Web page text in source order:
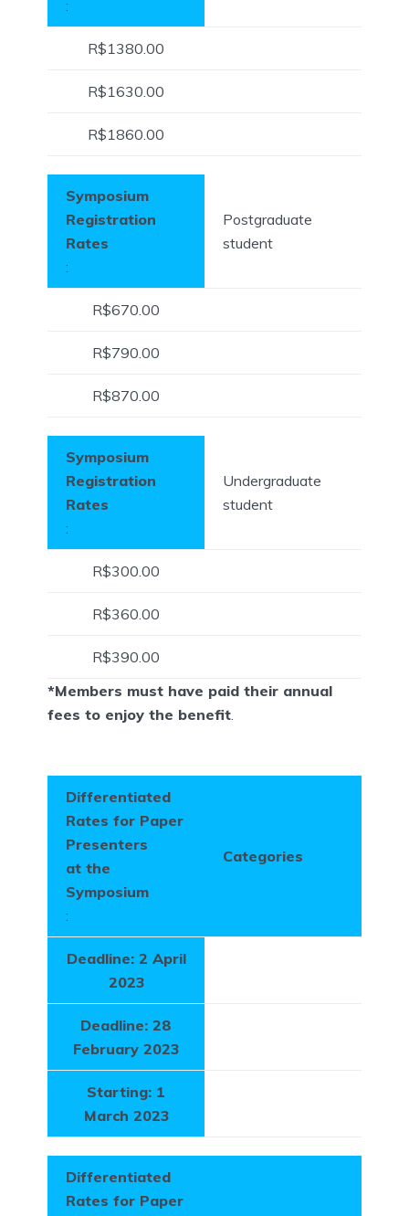
:
R$1380.00
R$1630.00
R$1860.00
Symposium
Registration
Rates
:
Postgraduate
student
R$670.00
R$790.00
R$870.00
Symposium
Registration
Rates
:
Undergraduate
student
R$300.00
R$360.00
R$390.00
*Members must have paid their annual
fees to enjoy the benefit
Differentiated
Rates for Paper
Presenters
at the
Symposium
:
Categories
Deadline: 2 April
2023
Deadline: 28
February 2023
Starting: 1
March 2023
Differentiated
Rates for Paper